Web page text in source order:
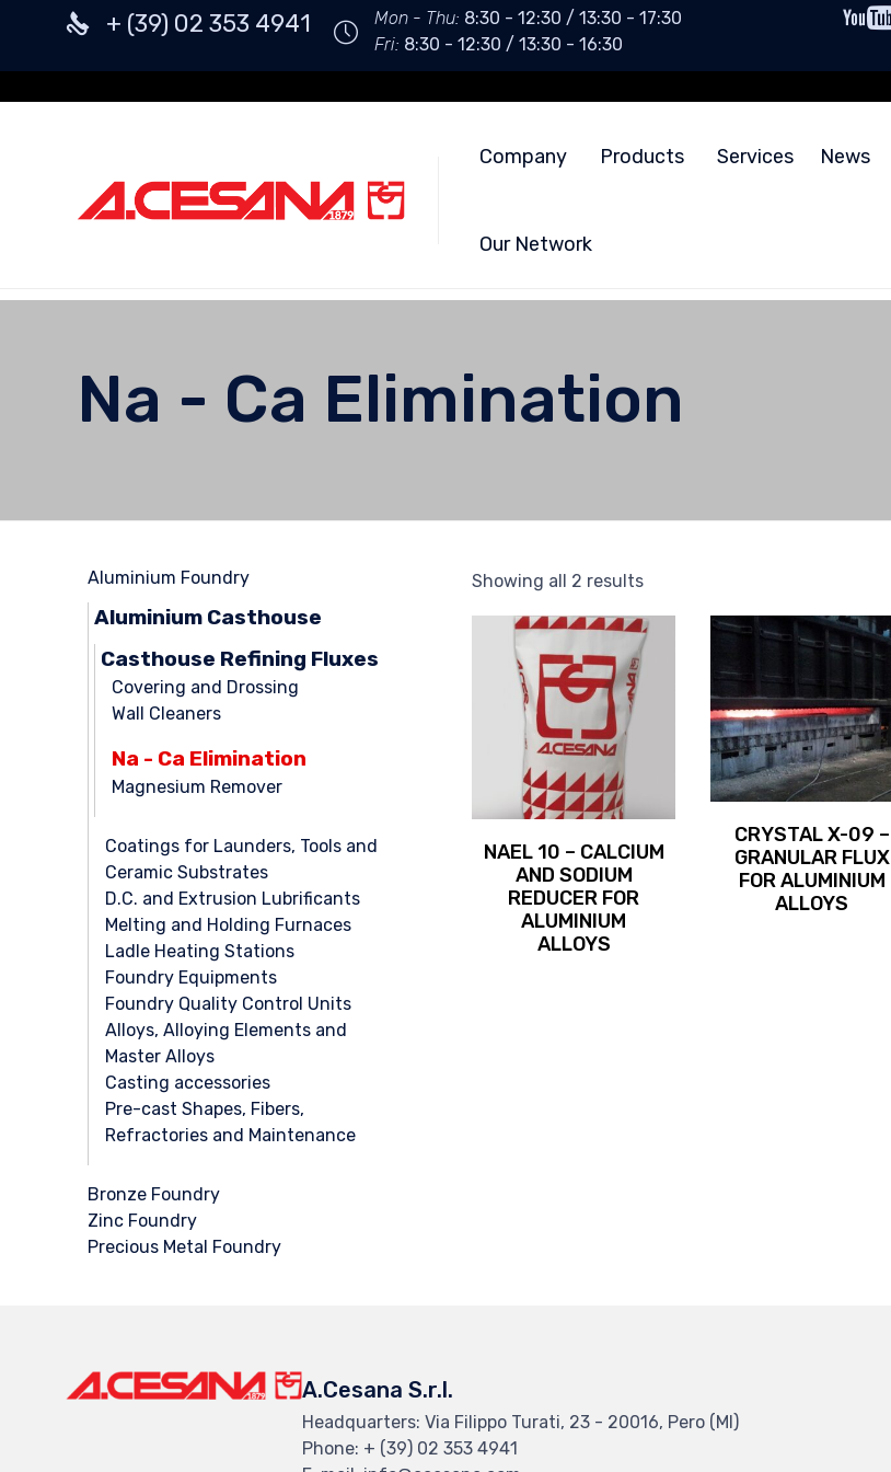
+ (39) 02 353 4941 Mon - Thu: 8:30 - 12:30 / 13:30 - 17:30
Fri: 8:30 - 12:30 / 13:30 - 16:30
Company Products Services News
Our Network
Na - Ca Elimination
Showing all 2 results
NAEL 10 – CALCIUM
AND SODIUM
REDUCER FOR
ALUMINIUM
ALLOYS
CRYSTAL X-09 –
GRANULAR FLUX
FOR ALUMINIUM
ALLOYS
Aluminium Foundry
Aluminium Casthouse
Casthouse Refining Fluxes
Covering and Drossing
Wall Cleaners
Na - Ca Elimination
Magnesium Remover
Coatings for Launders, Tools and
Ceramic Substrates
D.C. and Extrusion Lubrificants
Melting and Holding Furnaces
Ladle Heating Stations
Foundry Equipments
Foundry Quality Control Units
Alloys, Alloying Elements and
Master Alloys
Casting accessories
Pre-cast Shapes, Fibers,
Refractories and Maintenance
Bronze Foundry
Zinc Foundry
Precious Metal Foundry
A.Cesana S.r.l.
Headquarters: Via Filippo Turati, 23 - 20016, Pero (MI)
Phone: + (39) 02 353 4941